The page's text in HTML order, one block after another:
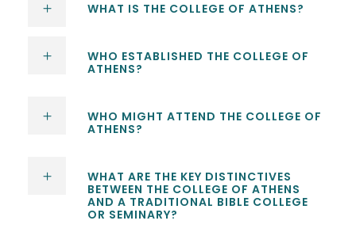
WHAT IS THE COLLEGE OF ATHENS?
WHO ESTABLISHED THE COLLEGE OF
ATHENS?
WHO MIGHT ATTEND THE COLLEGE OF
ATHENS?
WHAT ARE THE KEY DISTINCTIVES
BETWEEN THE COLLEGE OF ATHENS
AND A TRADITIONAL BIBLE COLLEGE
OR SEMINARY?